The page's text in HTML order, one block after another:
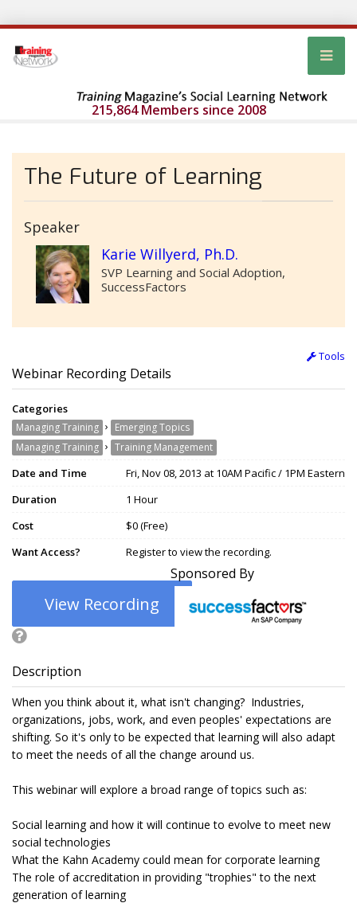
215,864 Members since 2008
The Future of Learning
Speaker
Karie Willyerd, Ph.D.
SVP Learning and Social Adoption,
SuccessFactors
Tools
Webinar Recording Details
Categories
Managing Training › Emerging Topics
Managing Training › Training Management
Date and Time
Fri, Nov 08, 2013 at 10AM Pacific / 1PM Eastern
Duration
1 Hour
Cost
$0 (Free)
Want Access?
Register to view the recording.
View Recording
Sponsored By
Description
When you think about it, what isn't changing? Industries,
organizations, jobs, work, and even peoples' expectations are
shifting. So it's only to be expected that learning will also adapt
to meet the needs of all the change around us.
This webinar will explore a broad range of topics such as:
Social learning and how it will continue to evolve to meet new
social technologies
What the Kahn Academy could mean for corporate learning
The role of accreditation in providing "trophies" to the next
generation of learning